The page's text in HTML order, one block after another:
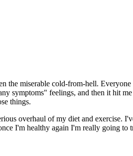
miserable cold-from-hell.
symptoms" feelings, and then it hit
things.
overhaul of my diet and exercise.
I'm healthy again I'm really going